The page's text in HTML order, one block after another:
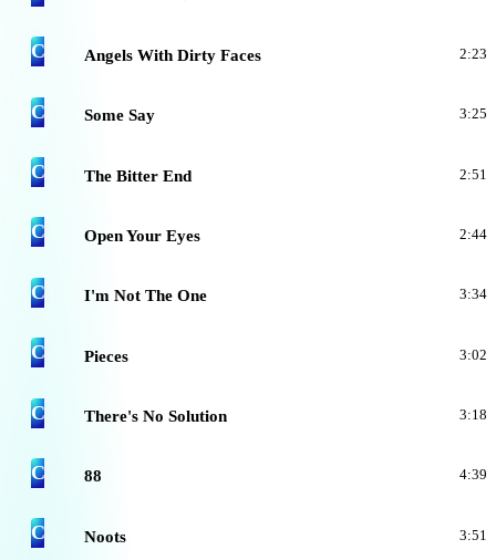
C Angels With Dirty Faces 2:23
C Some Say 3:25
C The Bitter End 2:51
C Open Your Eyes 2:44
C I'm Not The One 3:34
C Pieces 3:02
C There's No Solution 3:18
C 88 4:39
C Noots 3:51